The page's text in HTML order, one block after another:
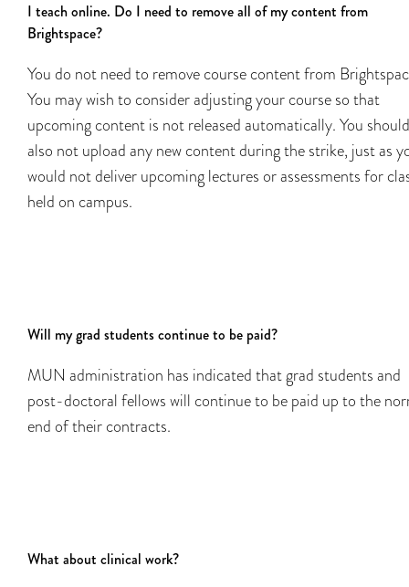
I teach online. Do I need to remove all of my content from
Brightspace?
You do not need to remove course content from
You may wish to consider adjusting your course so that
upcoming content is not released automatically. You should
also not upload any new content during the strike, just as
would not deliver upcoming lectures or assessments for
held on campus.
Will my grad students continue to be paid?
MUN administration has indicated that grad students and
post-doctoral fellows will continue to be paid up to the
end of their contracts.
What about clinical work?